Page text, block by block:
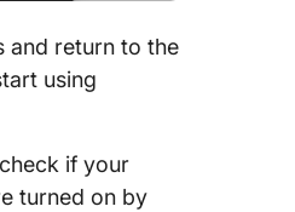
and return to the
using
if your
turned on by